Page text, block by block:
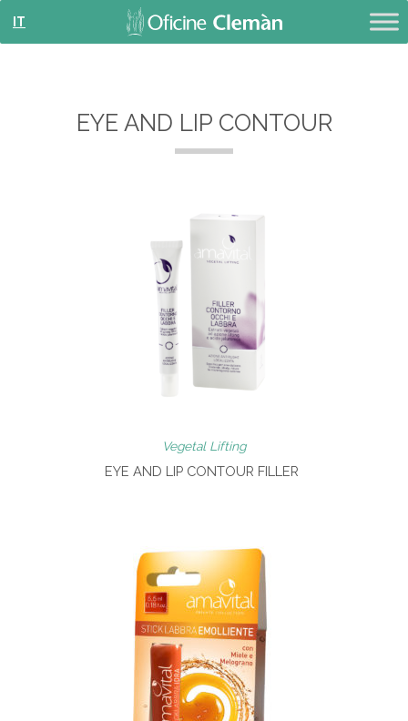
IT
EYE AND LIP CONTOUR
Vegetal Lifting
EYE AND LIP CONTOUR FILLER